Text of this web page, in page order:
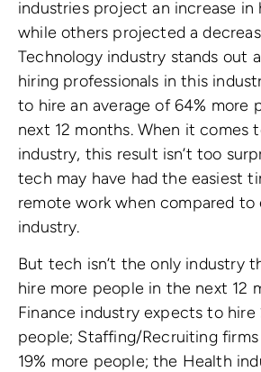
industries project an increase in
while others projected a
Technology industry stands out
hiring professionals in this
to hire an average of 64% more
next 12 months. When it comes
industry, this result isn’t too
tech may have had the easiest
remote work when compared to
industry.
But tech isn’t the only industry
hire more people in the next 12
Finance industry expects to hire
people; Staffing/Recruiting
19% more people; the Health